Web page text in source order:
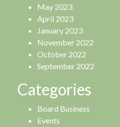
May 2023
April 2023
January 2023
November 2022
October 2022
September 2022
Categories
Board Business
Events